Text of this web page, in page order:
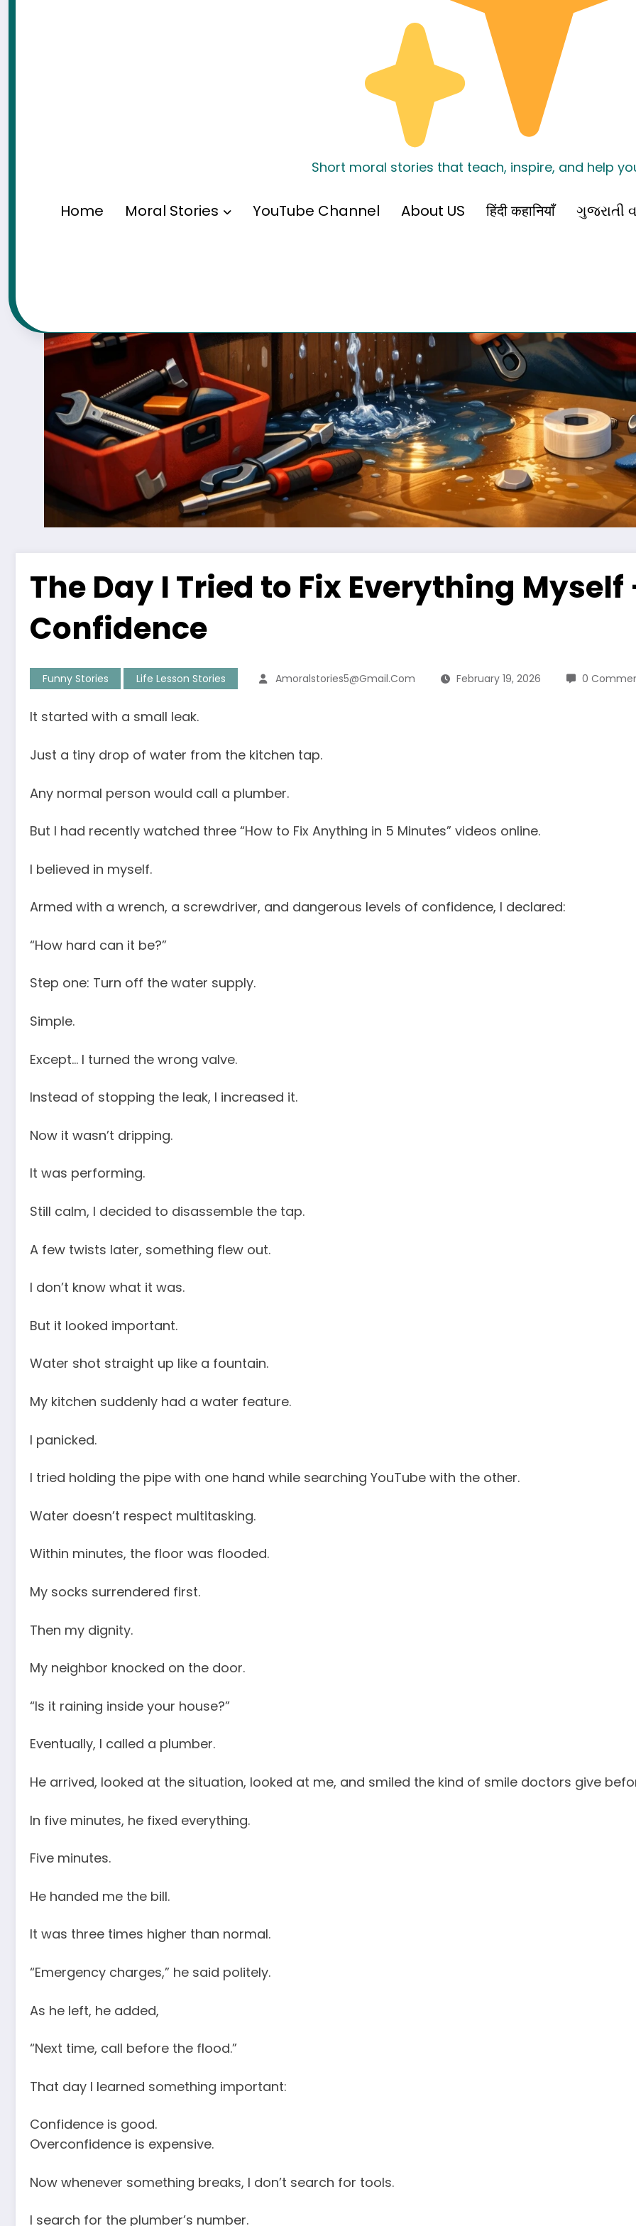
Short moral stories that teach, inspire, and help
Home Moral Stories YouTube Channel About US हिंदी कहानियाँ ગુજરાતી
The Day I Tried to Fix Everything
Confidence
Funny Stories Life Lesson Stories Amoralstories5@gmail.com February 19, 2026 0
It started with a small leak.
Just a tiny drop of water from the kitchen tap.
Any normal person would call a plumber.
But I had recently watched three “How to Fix Anything in 5 Minutes” videos online.
I believed in myself.
Armed with a wrench, a screwdriver, and dangerous levels of confidence, I declared:
“How hard can it be?”
Step one: Turn off the water supply.
Simple.
Except… I turned the wrong valve.
Instead of stopping the leak, I increased it.
Now it wasn’t dripping.
It was performing.
Still calm, I decided to disassemble the tap.
A few twists later, something flew out.
I don’t know what it was.
But it looked important.
Water shot straight up like a fountain.
My kitchen suddenly had a water feature.
I panicked.
I tried holding the pipe with one hand while searching YouTube with the other.
Water doesn’t respect multitasking.
Within minutes, the floor was flooded.
My socks surrendered first.
Then my dignity.
My neighbor knocked on the door.
“Is it raining inside your house?”
Eventually, I called a plumber.
He arrived, looked at the situation, looked at me, and smiled the kind of smile doctors give
In five minutes, he fixed everything.
Five minutes.
He handed me the bill.
It was three times higher than normal.
“Emergency charges,” he said politely.
As he left, he added,
“Next time, call before the flood.”
That day I learned something important:
Confidence is good.
Overconfidence is expensive.
Now whenever something breaks, I don’t search for tools.
I search for the plumber’s number.